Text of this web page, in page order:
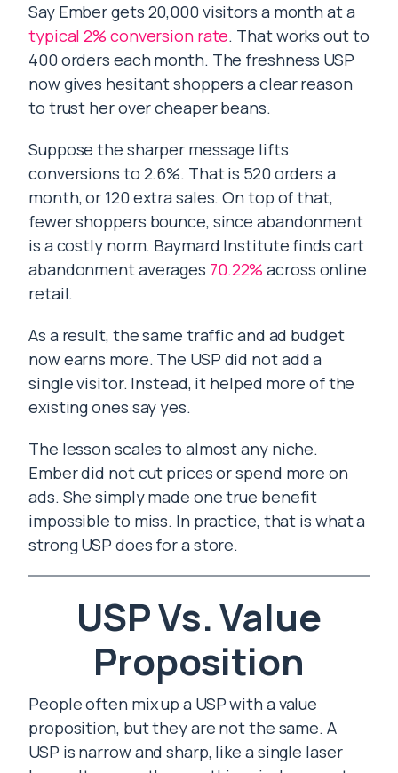
Say Ember gets 20,000 visitors a month at a
typical 2% conversion rate. That works out to
400 orders each month. The freshness USP
now gives hesitant shoppers a clear reason
to trust her over cheaper beans.
Suppose the sharper message lifts
conversions to 2.6%. That is 520 orders a
month, or 120 extra sales. On top of that,
fewer shoppers bounce, since abandonment
is a costly norm. Baymard Institute finds cart
abandonment averages 70.22% across online
retail.
As a result, the same traffic and ad budget
now earns more. The USP did not add a
single visitor. Instead, it helped more of the
existing ones say yes.
The lesson scales to almost any niche.
Ember did not cut prices or spend more on
ads. She simply made one true benefit
impossible to miss. In practice, that is what a
strong USP does for a store.
USP Vs. Value
Proposition
People often mix up a USP with a value
proposition, but they are not the same. A
USP is narrow and sharp, like a single laser